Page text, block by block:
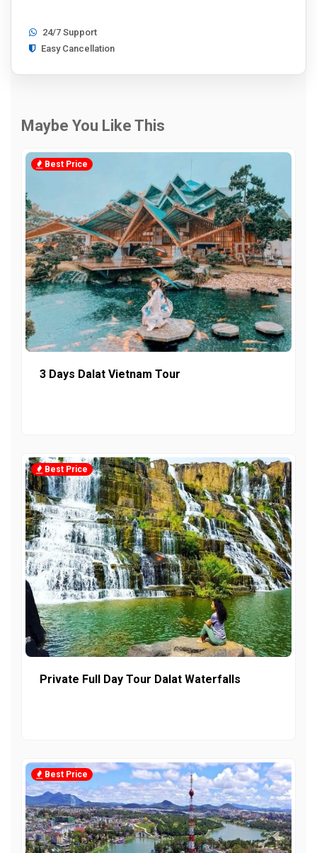
24/7 Support
Easy Cancellation
Maybe You Like This
Best Price
3 Days Dalat Vietnam Tour
Best Price
Private Full Day Tour Dalat Waterfalls
Best Price